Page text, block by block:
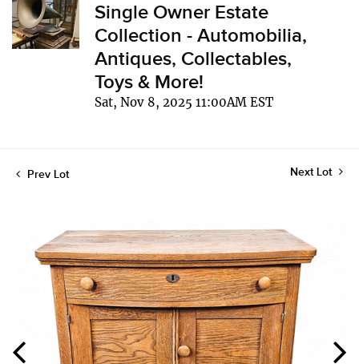
Single Owner Estate
Collection - Automobilia,
Antiques, Collectables,
Toys & More!
Sat, Nov 8, 2025 11:00AM EST
Prev Lot Next Lot